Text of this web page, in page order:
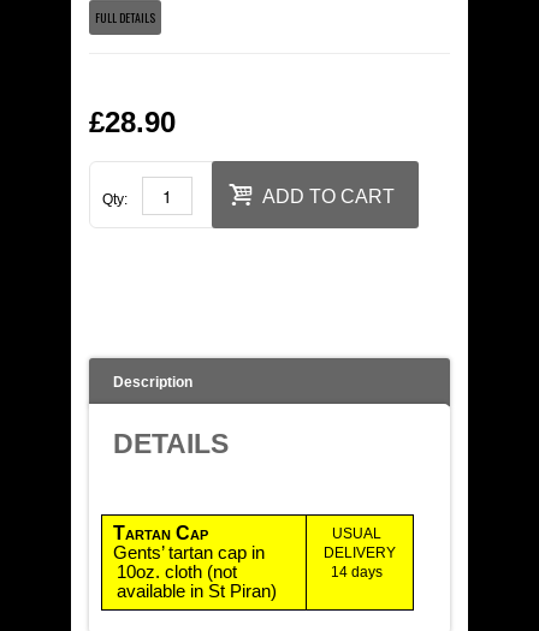
KILT HIRE
LADIES' WEAR
TARTAN DESIGN
BOOKS
FULL DETAILS
£28.90
Qty: ADD TO CART
Description
DETAILS
Tartan Cap
Gents’ tartan cap in
10oz. cloth (not
available in St Piran)
USUAL
DELIVERY
14 days